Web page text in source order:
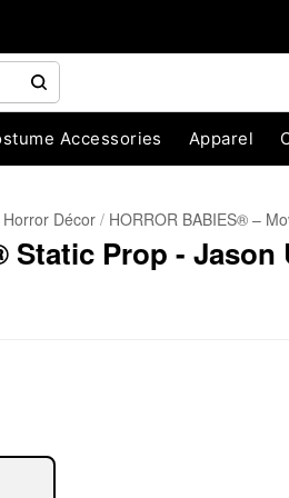
Accessories Apparel
Décor HORROR BABIES® –
Prop - Jason